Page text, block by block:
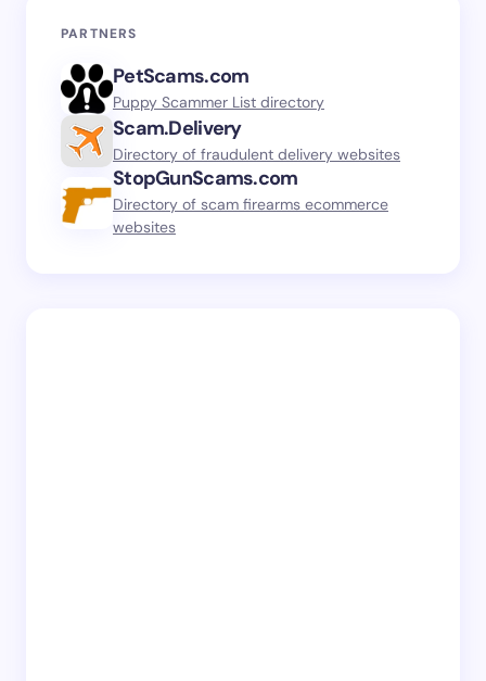
PARTNERS
PetScams.com
Puppy Scammer List directory
Scam.Delivery
Directory of fraudulent delivery websites
StopGunScams.com
Directory of scam firearms ecommerce
websites